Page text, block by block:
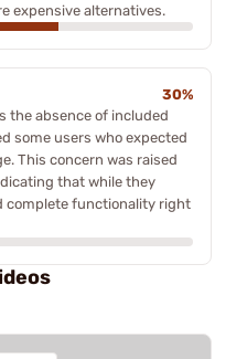
expensive alternatives.
30%
the absence of included
some users who expected
This concern was raised
that while they
complete functionality right